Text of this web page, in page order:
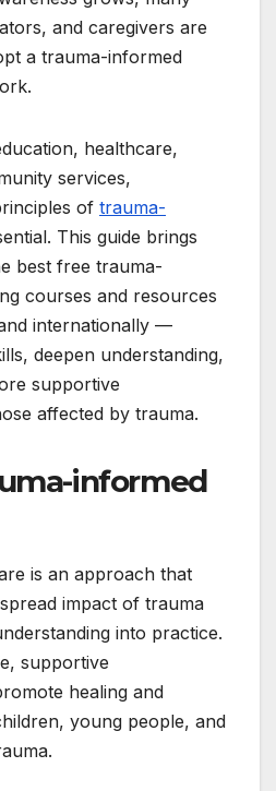
and caregivers are
a trauma-informed
healthcare,
services,
of trauma-
This guide brings
best free trauma-
courses and resources
internationally —
deepen understanding,
supportive
affected by trauma.
informed
is an approach that
impact of trauma
into practice.
supportive
healing and
young people, and